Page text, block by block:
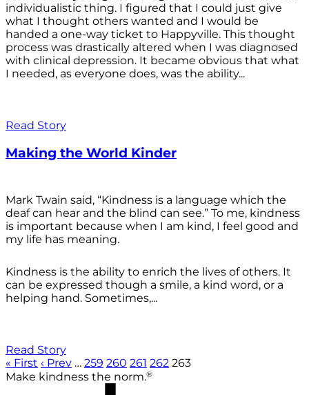
individualistic thing. I figured that I could just give
what I thought others wanted and I would be
handed a one-way ticket to Happyville. This thought
process was drastically altered when I was diagnosed
with clinical depression. It became obvious that what
I needed, as everyone does, was the ability...
Read Story
Making the World Kinder
Mark Twain said, “Kindness is a language which the
deaf can hear and the blind can see.” To me, kindness
is important because when I am kind, I feel good and
my life has meaning.
Kindness is the ability to enrich the lives of others. It
can be expressed though a smile, a kind word, or a
helping hand. Sometimes,...
Read Story
« First ‹ Prev … 259 260 261 262 263
Make kindness the norm.®